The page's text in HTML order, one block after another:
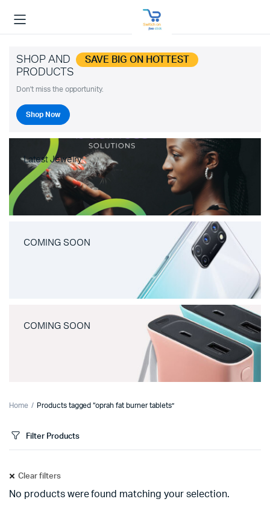
SHOP AND SAVE BIG ON HOTTEST
PRODUCTS
Don't miss the opportunity.
Shop Now
Latest Jewelry
COMING SOON
COMING SOON
Home Products tagged “oprah fat burner tablets”
Filter Products
Clear filters
No products were found matching your selection.